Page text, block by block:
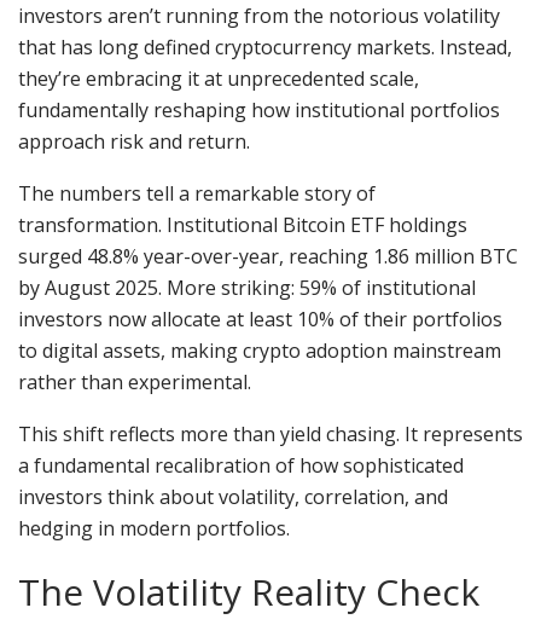
investors aren’t running from the notorious volatility
that has long defined cryptocurrency markets. Instead,
they’re embracing it at unprecedented scale,
fundamentally reshaping how institutional portfolios
approach risk and return.
The numbers tell a remarkable story of
transformation. Institutional Bitcoin ETF holdings
surged 48.8% year-over-year, reaching 1.86 million BTC
by August 2025. More striking: 59% of institutional
investors now allocate at least 10% of their portfolios
to digital assets, making crypto adoption mainstream
rather than experimental.
This shift reflects more than yield chasing. It represents
a fundamental recalibration of how sophisticated
investors think about volatility, correlation, and
hedging in modern portfolios.
The Volatility Reality Check